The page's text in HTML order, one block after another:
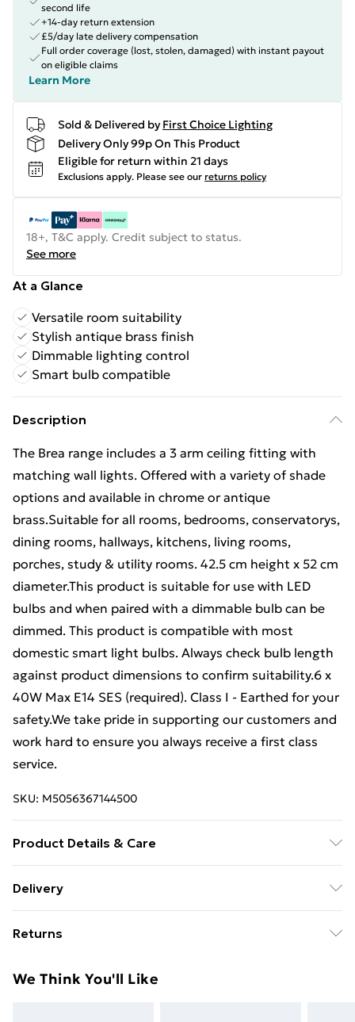
second life
+14-day return extension
£5/day late delivery compensation
Full order coverage (lost, stolen, damaged) with instant payout
on eligible claims
Learn More
Sold & Delivered by First Choice Lighting
Delivery Only 99p On This Product
Eligible for return within 21 days
Exclusions apply. Please see our returns policy
18+, T&C apply. Credit subject to status.
See more
At a Glance
Versatile room suitability
Stylish antique brass finish
Dimmable lighting control
Smart bulb compatible
Description
The Brea range includes a 3 arm ceiling fitting with
matching wall lights. Offered with a variety of shade
options and available in chrome or antique
brass.Suitable for all rooms, bedrooms, conservatorys,
dining rooms, hallways, kitchens, living rooms,
porches, study & utility rooms. 42.5 cm height x 52 cm
diameter.This product is suitable for use with LED
bulbs and when paired with a dimmable bulb can be
dimmed. This product is compatible with most
domestic smart light bulbs. Always check bulb length
against product dimensions to confirm suitability.6 x
40W Max E14 SES (required). Class I - Earthed for your
safety.We take pride in supporting our customers and
work hard to ensure you always receive a first class
service.
SKU: M5056367144500
Product Details & Care
Delivery
£14.99
Super Saver Delivery
Returns
day you receive it, to send something back.
We Think You'll Like